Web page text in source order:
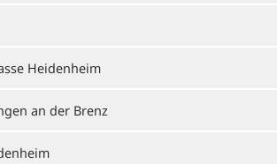
Heidenheim
an der Brenz